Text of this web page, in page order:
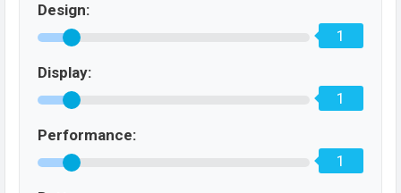
Design:
1
Display:
1
Performance:
1